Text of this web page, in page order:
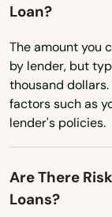
Wisconsin
Wyoming
Loan?
The amount you
by lender, but
thousand
factors such as
lender's policies.
Are There
Loans?
Rockledge
Rosemary
Rotonda West
Royal Palm Beach
Safety Harbor